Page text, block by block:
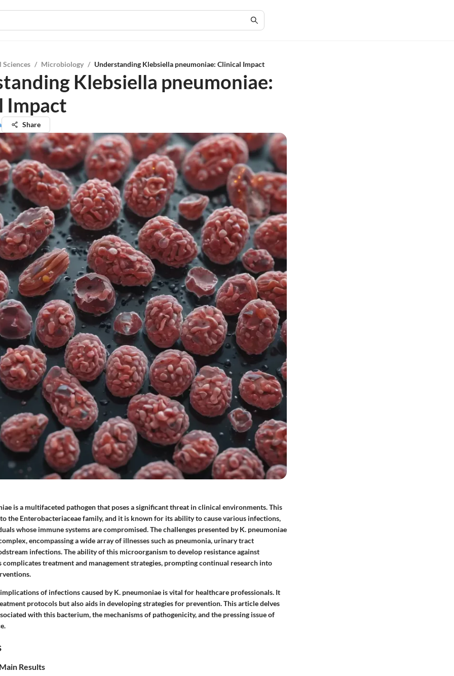
Sciences / Microbiology / Understanding Klebsiella pneumoniae: Clinical Impact
Klebsiella pneumoniae:
Impact
Share
is a multifaceted pathogen that poses a significant threat in clinical environments. This
the Enterobacteriaceae family, and it is known for its ability to cause various infections,
whose immune systems are compromised. The challenges presented by K. pneumoniae
encompassing a wide array of illnesses such as pneumonia, urinary tract
infections. The ability of this microorganism to develop resistance against
treatment and management strategies, prompting continual research into
of infections caused by K. pneumoniae is vital for healthcare professionals. It
protocols but also aids in developing strategies for prevention. This article delves
with this bacterium, the mechanisms of pathogenicity, and the pressing issue of
Results